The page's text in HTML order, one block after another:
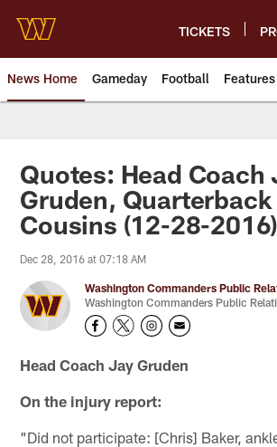
main
content
TICKETS
News Home Gameday Football Features
News | Washington
Quotes: Head Coach
Gruden,
Cousins (12-28-2016)
Dec 28, 2016 at 07:18 AM
Washington Commanders Public
Washington Commanders Public
Head Coach Jay Gruden
On the injury report:
"Did not participate: [Chris] Baker,